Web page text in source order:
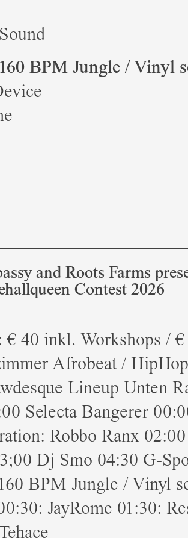
BPM Jungle / Vinyl
and Roots Farms
Contest 2026
40 inkl. Workshops / €
Afrobeat /
Lineup Unten
Selecta Bangerer
Robbo Ranx
Dj Smo 04:30 G-
BPM Jungle / Vinyl
JayRome 01:30: